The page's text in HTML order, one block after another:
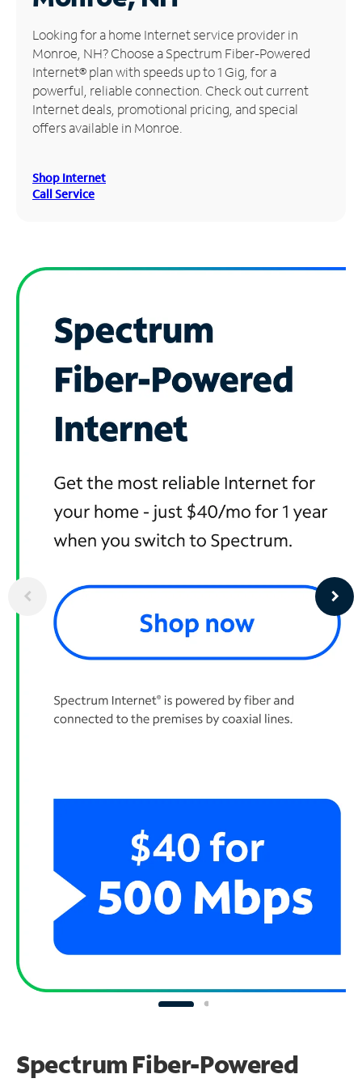
Manage
Account
Find
Store
Looking for a home Internet service provider in
Monroe, NH? Choose a Spectrum Fiber-Powered
Internet® plan with speeds up to 1 Gig, for a
powerful, reliable connection. Check out current
Internet deals, promotional pricing, and special
offers available in Monroe.
Shop Internet
Call Service
Spectrum Fiber-Powered